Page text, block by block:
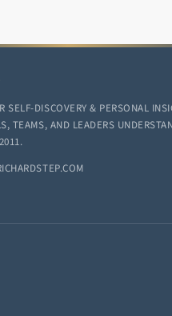
SELF-DISCOVERY & PERSONAL
TEAMS, AND LEADERS